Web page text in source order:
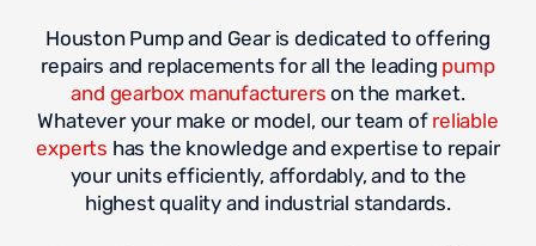
Houston Pump and Gear is dedicated to offering
repairs and replacements for all the leading pump
and gearbox manufacturers on the market.
Whatever your make or model, our team of reliable
experts has the knowledge and expertise to repair
your units efficiently, affordably, and to the
highest quality and industrial standards.